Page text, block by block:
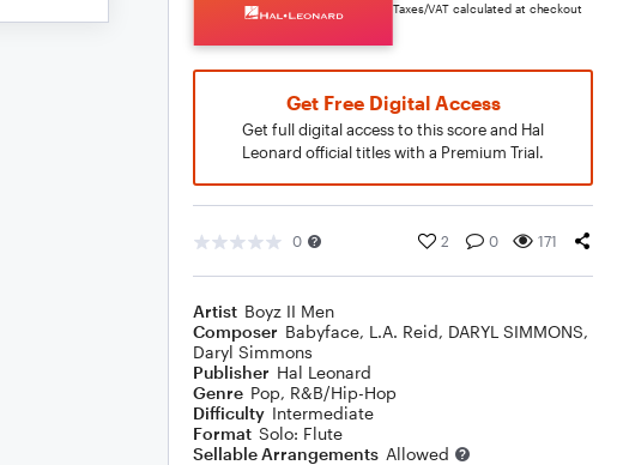
Taxes/VAT calculated at checkout
Get Free Digital Access
Get full digital access to this score and Hal
Leonard official titles with a Premium Trial.
0 2 0 171
Artist Boyz II Men
Composer Babyface, L.A. Reid, DARYL SIMMONS,
Daryl Simmons
Publisher Hal Leonard
Genre Pop, R&B/Hip-Hop
Difficulty Intermediate
Format Solo: Flute
Sellable Arrangements Allowed